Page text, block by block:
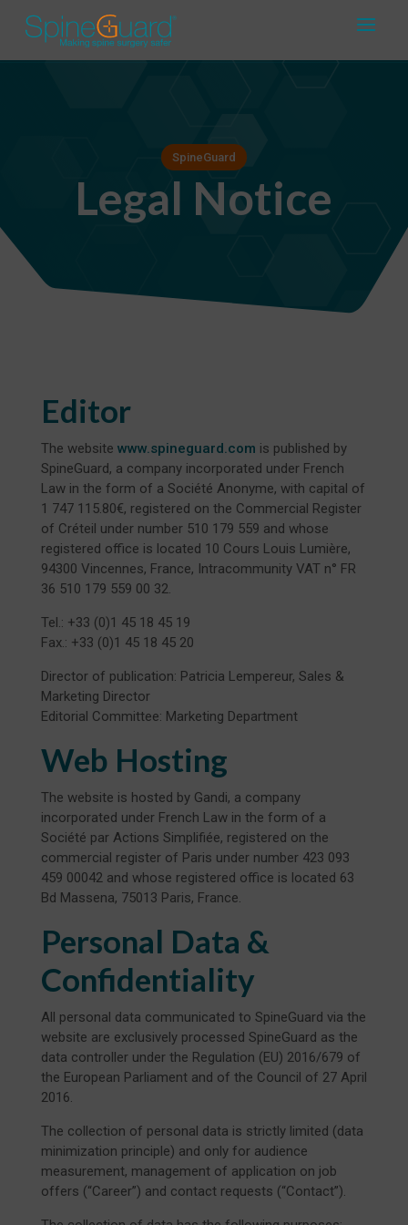
SpineGuard
Legal Notice
Editor
The website www.spineguard.com is published by
SpineGuard, a company incorporated under French
Law in the form of a Société Anonyme, with capital of
1 747 115.80€, registered on the Commercial Register
of Créteil under number 510 179 559 and whose
registered office is located 10 Cours Louis Lumière,
94300 Vincennes, France, Intracommunity VAT n° FR
36 510 179 559 00 32.
Tel.: +33 (0)1 45 18 45 19
Fax.: +33 (0)1 45 18 45 20
Director of publication: Patricia Lempereur, Sales &
Marketing Director
Editorial Committee: Marketing Department
Web Hosting
The website is hosted by Gandi, a company
incorporated under French Law in the form of a
Société par Actions Simplifiée, registered on the
commercial register of Paris under number 423 093
459 00042 and whose registered office is located 63
Bd Massena, 75013 Paris, France.
Personal Data &
Confidentiality
All personal data communicated to SpineGuard via the
website are exclusively processed SpineGuard as the
data controller under the Regulation (EU) 2016/679 of
the European Parliament and of the Council of 27 April
2016.
The collection of personal data is strictly limited (data
minimization principle) and only for audience
measurement, management of application on job
offers (“Career”) and contact requests (“Contact”).